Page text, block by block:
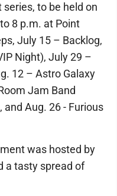
to be held on
8 p.m. at Point
July 15 – Backlog,
Night), July 29 –
12 – Astro Galaxy
Jam Band
Aug. 26 - Furious
was hosted by
a tasty spread of